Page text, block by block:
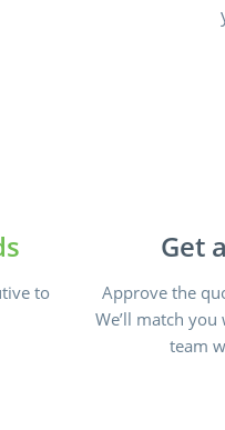
to
Get
Approve the
We’ll match
team